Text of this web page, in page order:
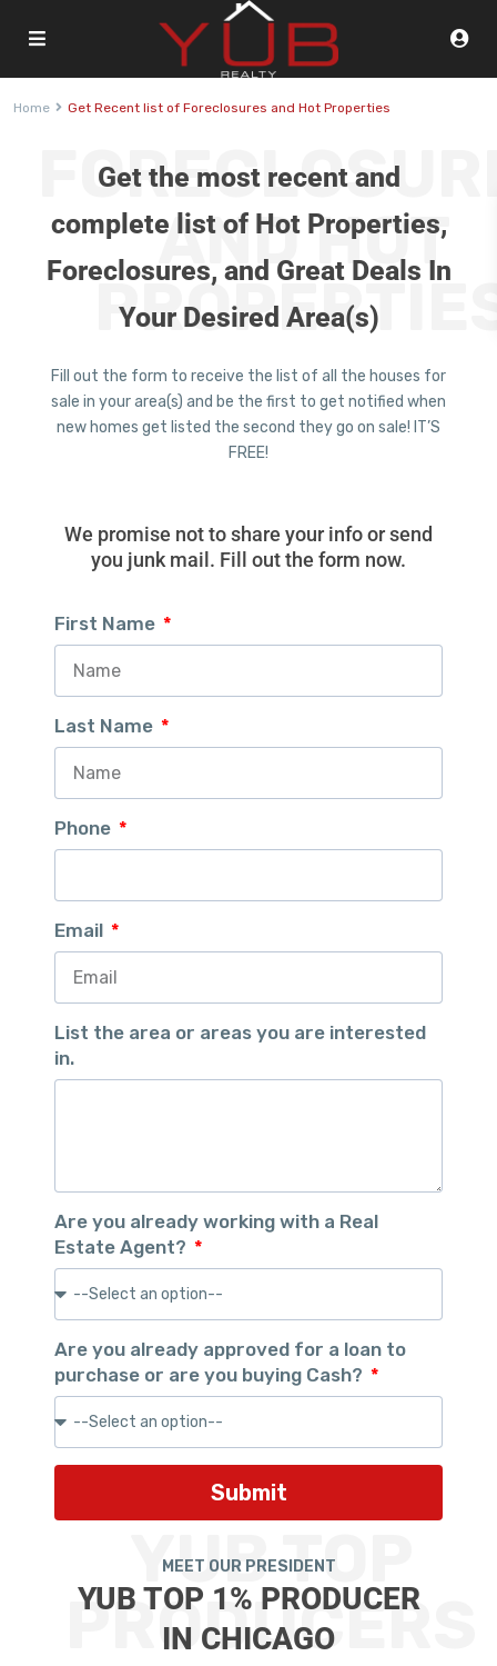
Home Get Recent list of Foreclosures and Hot Properties
AND HOT
Get the most recent and
complete list of Hot Properties,
Foreclosures, and Great Deals In
Your Desired Area(s)
Fill out the form to receive the list of all the houses for
sale in your area(s) and be the first to get notified when
new homes get listed the second they go on sale! IT’S
FREE!
YUB TOP
PRODUCERS
MEET OUR PRESIDENT
YUB TOP 1% PRODUCER
IN CHICAGO
We promise not to share your info or send
you junk mail. Fill out the form now.
First Name
Last Name
Phone
Email
List the area or areas you are interested
in.
Are you already working with a Real
Estate Agent?
Are you already approved for a loan to
purchase or are you buying Cash?
Submit